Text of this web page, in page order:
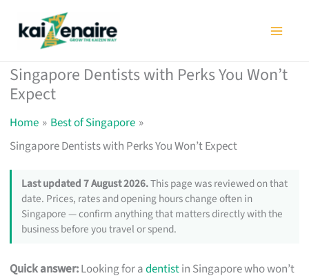
Singapore Dentists with Perks You Won’t
Expect
Home
Best of Singapore
Singapore Dentists with Perks You Won’t Expect
Last updated 7 August 2026.This page was reviewed on that
date. Prices, rates and opening hours change often in
Singapore — confirm anything that matters directly with the
business before you travel or spend.
Quick answer:Looking for adentistin Singapore who won’t